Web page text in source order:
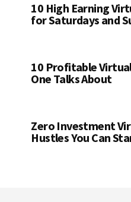
10 High Earning
for Saturdays and
10 Profitable
One Talks About
Zero Investment
Hustles You Can